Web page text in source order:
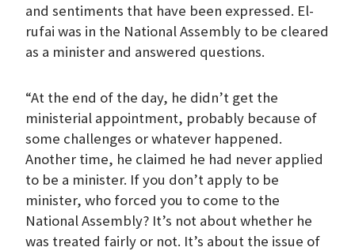
and sentiments that have been expressed. El-
rufai was in the National Assembly to be cleared
as a minister and answered questions.
“At the end of the day, he didn’t get the
ministerial appointment, probably because of
some challenges or whatever happened.
Another time, he claimed he had never applied
to be a minister. If you don’t apply to be
minister, who forced you to come to the
National Assembly? It’s not about whether he
was treated fairly or not. It’s about the issue of